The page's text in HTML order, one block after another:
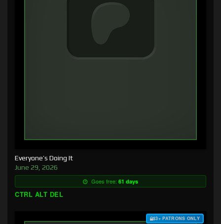
Everyone’s Doing It
June 29, 2026
Goes free: 61 days
CTRL ALT DEL
$3+ PATRONS ONLY